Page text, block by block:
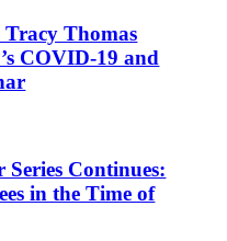
Thomas
COVID-19 and
Continues:
in the Time of